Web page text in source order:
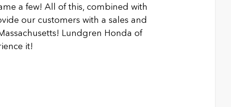
a few! All of this, combined with
our customers with a sales and
Lundgren Honda of
it!